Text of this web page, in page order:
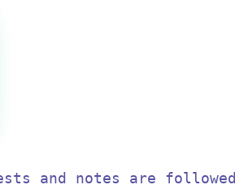
and notes are followed